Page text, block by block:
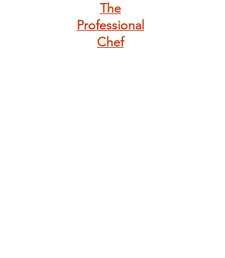
The
Professional
Chef